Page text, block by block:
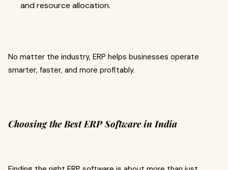
and resource allocation.
No matter the industry, ERP helps businesses operate
smarter, faster, and more profitably.
Choosing the Best ERP Software in India